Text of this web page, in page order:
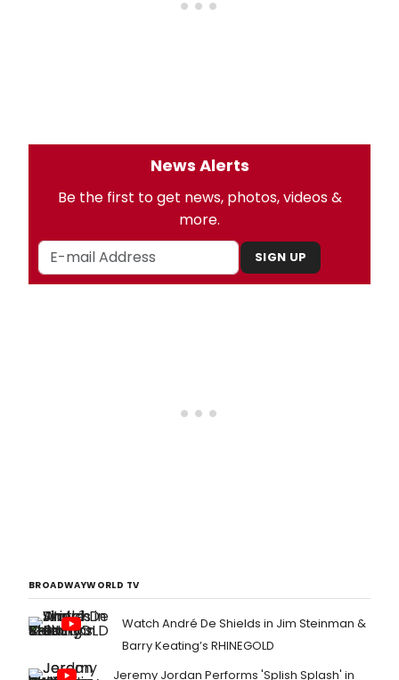
News Alerts
Be the first to get news, photos, videos &
more.
SIGN UP
BROADWAYWORLD TV
Watch André De Shields in Jim Steinman &
Barry Keating’s RHINEGOLD
Jeremy Jordan Performs 'Splish Splash' in